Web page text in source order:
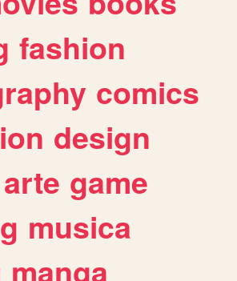
fashion
comics
design
arte game
musica
manga